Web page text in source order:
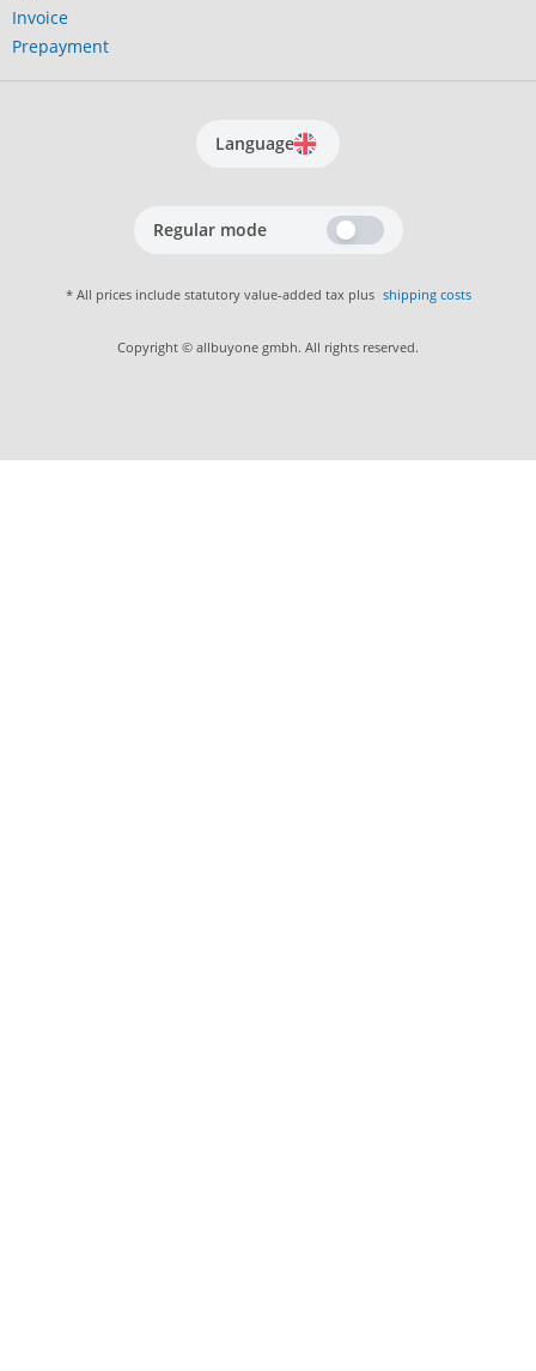
Invoice
Prepayment
Language
Regular mode
* All prices include statutory value-added tax plus shipping costs
Copyright © allbuyone gmbh. All rights reserved.